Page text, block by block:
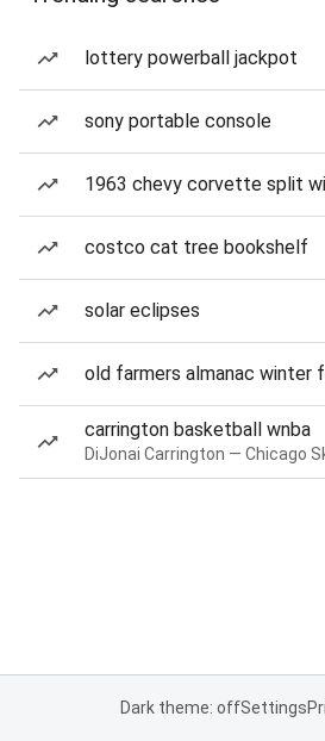
lottery powerball jackpot
sony portable console
1963 chevy corvette split
costco cat tree bookshelf
solar eclipses
old farmers almanac winter
carrington basketball wnba
Dark theme: offSettings